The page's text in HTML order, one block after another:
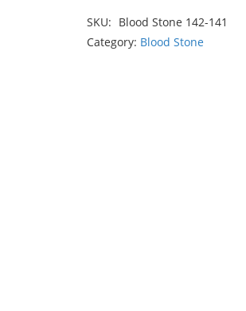
SKU: Blood Stone 142-141
Category: Blood Stone